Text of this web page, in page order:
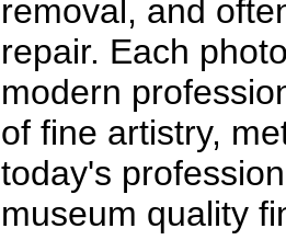
removal, and
repair. Each
modern
of fine artistry,
today's
museum quality